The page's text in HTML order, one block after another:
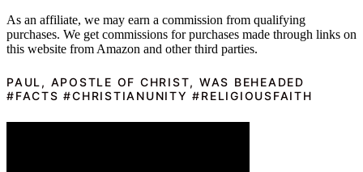
As an affiliate, we may earn a commission from qualifying
purchases. We get commissions for purchases made through links on
this website from Amazon and other third parties.
PAUL, APOSTLE OF CHRIST, WAS BEHEADED
#FACTS #CHRISTIANUNITY #RELIGIOUSFAITH